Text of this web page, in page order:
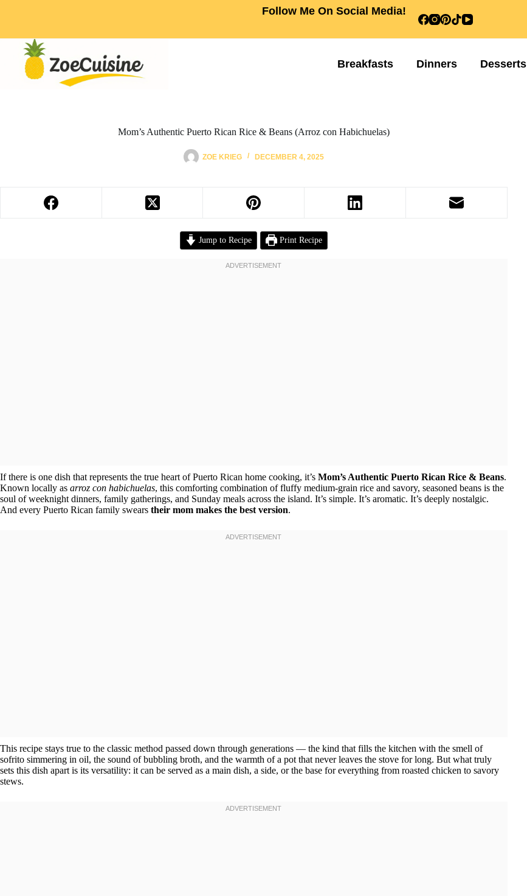
Follow Me On Social Media!
Breakfasts Dinners Desserts
Mom’s Authentic Puerto Rican Rice & Beans (Arroz con Habichuelas)
ZOE KRIEG DECEMBER 4, 2025
Jump to Recipe Print Recipe
If there is one dish that represents the true heart of Puerto Rican home cooking, it’s Mom’s Authentic Puerto Rican Rice & Beans.
Known locally as arroz con habichuelas, this comforting combination of fluffy medium-grain rice and savory, seasoned beans is the
soul of weeknight dinners, family gatherings, and Sunday meals across the island. It’s simple. It’s aromatic. It’s deeply nostalgic.
And every Puerto Rican family swears their mom makes the best version.
This recipe stays true to the classic method passed down through generations — the kind that fills the kitchen with the smell of
sofrito simmering in oil, the sound of bubbling broth, and the warmth of a pot that never leaves the stove for long. But what truly
sets this dish apart is its versatility: it can be served as a main dish, a side, or the base for everything from roasted chicken to savory
stews.